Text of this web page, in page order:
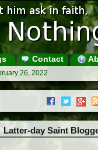
Contact
26, 2022
Latter-day Saint